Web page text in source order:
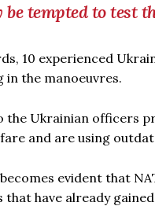
be tempted to test
10 experienced
the manoeuvres.
the Ukrainian officers
and are using
evident that
that have already